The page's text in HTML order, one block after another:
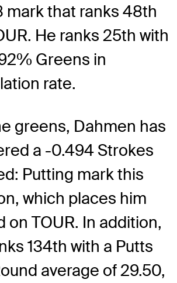
mark that ranks 48th
He ranks 25th with
Greens in
rate.
greens, Dahmen has
a -0.494 Strokes
Putting mark this
which places him
on TOUR. In addition,
134th with a Putts
average of 29.50,